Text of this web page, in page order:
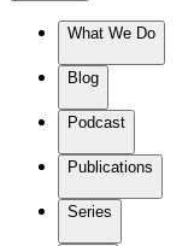
What We Do
Blog
Podcast
Publications
Series